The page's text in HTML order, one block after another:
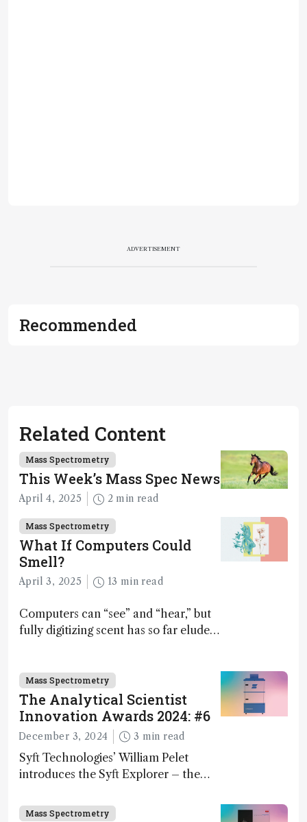
ADVERTISEMENT
Recommended
Related Content
Mass Spectrometry
This Week’s Mass Spec News
April 4, 2025 2 min read
Mass Spectrometry
What If Computers Could
Smell?
April 3, 2025 13 min read
Computers can “see” and “hear,” but
fully digitizing scent has so far eluded
Mass Spectrometry
The Analytical Scientist
Innovation Awards 2024: #6
December 3, 2024 3 min read
Syft Technologies’ William Pelet
introduces the Syft Explorer – the
and direct trace gas analyzer
Mass Spectrometry